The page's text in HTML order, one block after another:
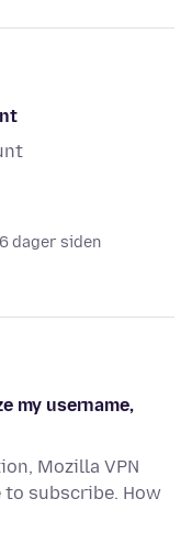
dager siden
my username,
Mozilla VPN
subscribe. How